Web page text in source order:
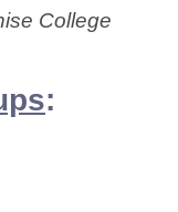
College
: